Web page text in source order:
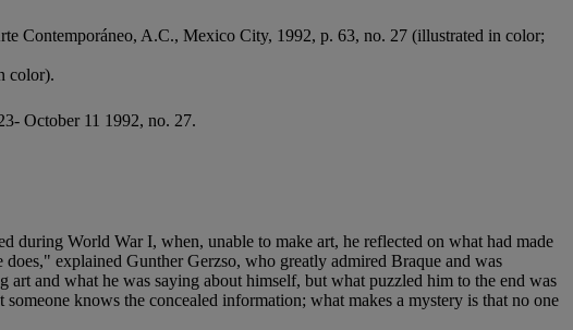
Contemporáneo, A.C., Mexico City, 1992, p. 63, no. 27 (illustrated in color;
color).
October 11 1992, no. 27.
during World War I, when, unable to make art, he reflected on what had made
explained Gunther Gerzso, who greatly admired Braque and was
and what he was saying about himself, but what puzzled him to the end was
knows the concealed information; what makes a mystery is that no one